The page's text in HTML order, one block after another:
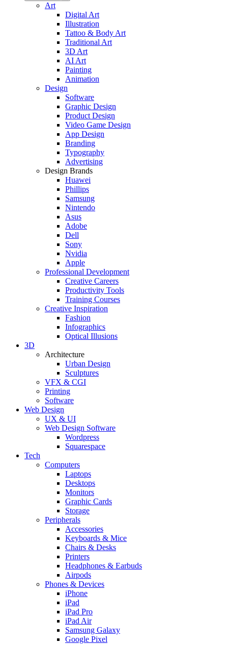
Art
Digital Art
Illustration
Tattoo & Body Art
Traditional Art
3D Art
AI Art
Painting
Animation
Design
Software
Graphic Design
Product Design
Video Game Design
App Design
Branding
Typography
Advertising
Design Brands
Huawei
Phillips
Samsung
Nintendo
Asus
Adobe
Dell
Sony
Nvidia
Apple
Professional Development
Creative Careers
Productivity Tools
Training Courses
Creative Inspiration
Fashion
Infographics
Optical Illusions
3D
Architecture
Urban Design
Sculptures
VFX & CGI
Printing
Software
Web Design
UX & UI
Web Design Software
Wordpress
Squarespace
Tech
Computers
Laptops
Desktops
Monitors
Graphic Cards
Storage
Peripherals
Accessories
Keyboards & Mice
Chairs & Desks
Printers
Headphones & Earbuds
Airpods
Phones & Devices
iPhone
iPad
iPad Pro
iPad Air
Samsung Galaxy
Google Pixel